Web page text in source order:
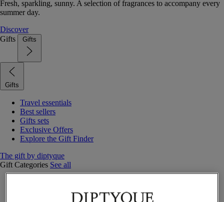
Fresh, sparkling, sunny. A selection of fragrances to accompany every
summer day.
Discover
Gifts
Gifts
Gifts
Travel essentials
Best sellers
Gifts sets
Exclusive Offers
Explore the Gift Finder
The gift by diptyque
Gift Categories See all
Candles & home